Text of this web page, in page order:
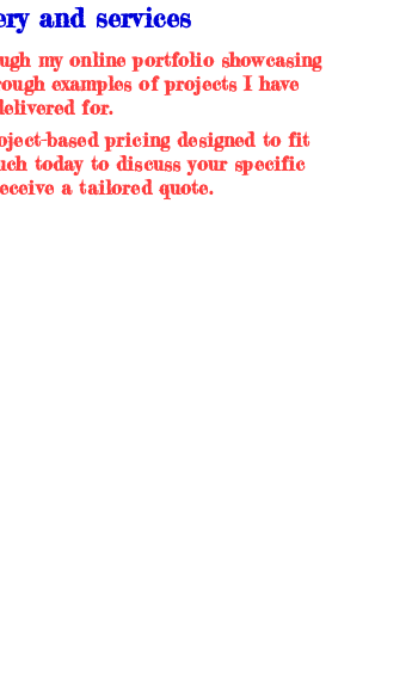
and services
my online portfolio showcasing
examples of projects I have
for.
based pricing designed to fit
today to discuss your specific
a tailored quote.